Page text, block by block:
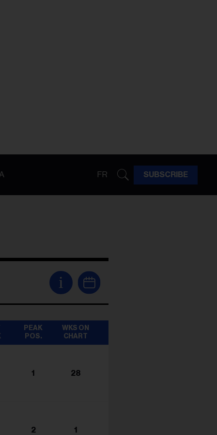
FR SUBSCRIBE
i
PEAK
POS.
WKS ON
CHART
1 28
2 1